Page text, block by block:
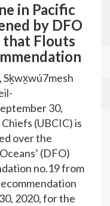
in Pacific
by DFO
that Flouts
Sḵwx̱wú7mesh
30,
(UBCIC) is
over the
(DFO)
no.19 from
2020, for the